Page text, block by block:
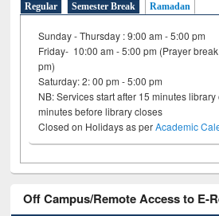
Regular Semester Break Ramadan
Sunday - Thursday : 9:00 am - 5:00 pm
Friday- 10:00 am - 5:00 pm (Prayer
pm)
Saturday: 2: 00 pm - 5:00 pm
NB: Services start after 15 minutes
minutes before library closes
Closed on Holidays as perAcademic
Off Campus/Remote Access to E-